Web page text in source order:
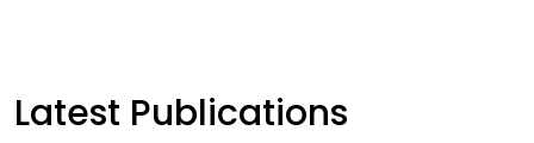
Latest Publications